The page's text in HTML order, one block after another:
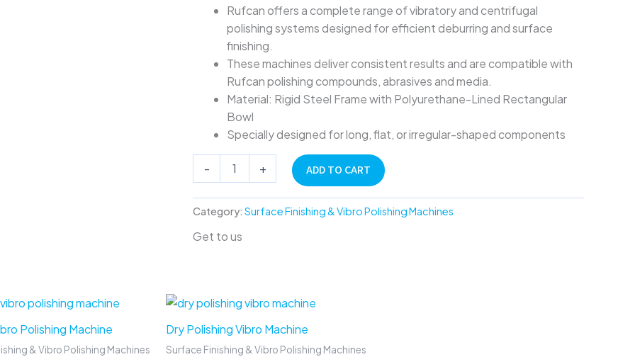
Rufcan offers a complete range of vibratory and centrifugal
polishing systems designed for efficient deburring and surface
finishing.
These machines deliver consistent results and are compatible with
Rufcan polishing compounds, abrasives and media.
Material: Rigid Steel Frame with Polyurethane-Lined Rectangular
Bowl
Specially designed for long, flat, or irregular-shaped components
- + ADD TO CART
Category: Surface Finishing & Vibro Polishing Machines
Get to us
Polishing Machine
& Vibro Polishing Machines
Dry Polishing Vibro Machine
Surface Finishing & Vibro Polishing Machines